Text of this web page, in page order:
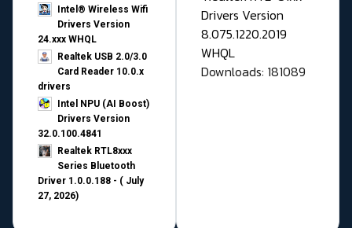
Intel® Wireless Wifi
Drivers Version
24.xxx WHQL
Realtek USB 2.0/3.0
Card Reader 10.0.x
drivers
Intel NPU (AI Boost)
Drivers Version
32.0.100.4841
Realtek RTL8xxx
Series Bluetooth
Driver 1.0.0.188 - ( July
27, 2026)
Drivers Version
8.075.1220.2019
WHQL
Downloads: 181089